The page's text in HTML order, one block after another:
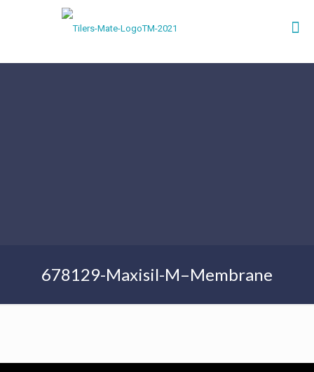
678129-Maxisil-M–Membrane